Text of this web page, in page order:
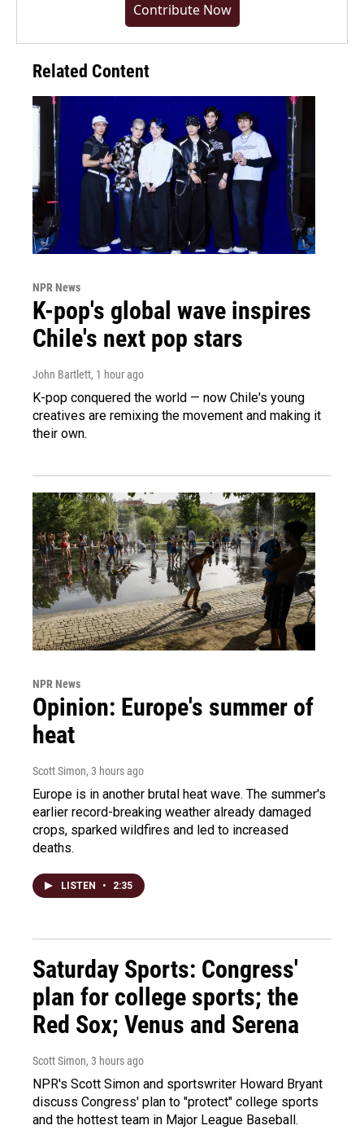
Contribute Now
Related Content
NPR News
K-pop's global wave inspires
Chile's next pop stars
John Bartlett, 1 hour ago
K-pop conquered the world — now Chile's young
creatives are remixing the movement and making it
their own.
NPR News
Opinion: Europe's summer of
heat
Scott Simon, 3 hours ago
Europe is in another brutal heat wave. The summer's
earlier record-breaking weather already damaged
crops, sparked wildfires and led to increased
deaths.
LISTEN • 2:35
Saturday Sports: Congress'
plan for college sports; the
Red Sox; Venus and Serena
Scott Simon, 3 hours ago
NPR's Scott Simon and sportswriter Howard Bryant
discuss Congress' plan to "protect" college sports
and the hottest team in Major League Baseball.